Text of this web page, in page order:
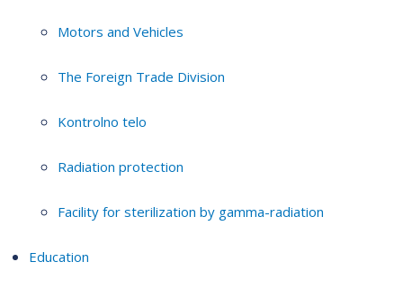
Motors and Vehicles
The Foreign Trade Division
Kontrolno telo
Radiation protection
Facility for sterilization by gamma-radiation
Education